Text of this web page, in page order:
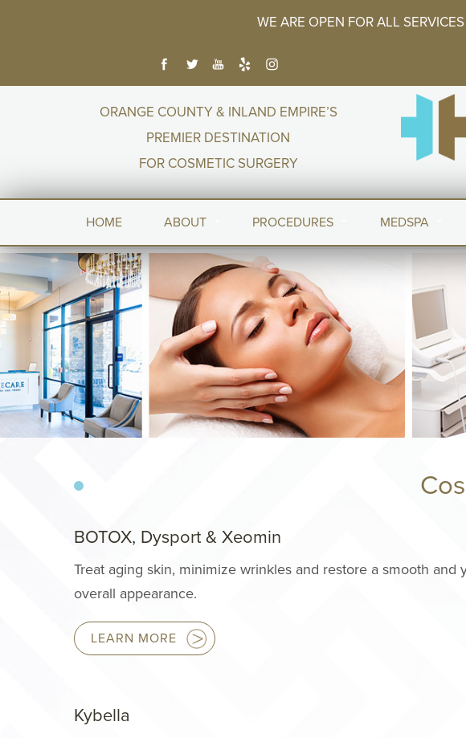
WE ARE OPEN FOR ALL SERVICES
ORANGE COUNTY & INLAND EMPIRE’S
PREMIER DESTINATION
FOR COSMETIC SURGERY
HOME ABOUT PROCEDURES MEDSPA
BOTOX, Dysport & Xeomin
Treat aging skin, minimize wrinkles and restore a smooth and
overall appearance.
LEARN MORE
Kybella